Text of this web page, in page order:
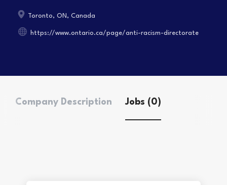
Toronto, ON, Canada
https://www.ontario.ca/page/anti-racism-directorate
Company Description Jobs (0)